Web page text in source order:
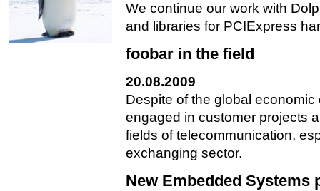
We continue our work with
and libraries for PCIExpress
foobar in the field
20.08.2009
Despite of the global
engaged in customer projects
fields of telecommunication,
exchanging sector.
New Embedded Systems